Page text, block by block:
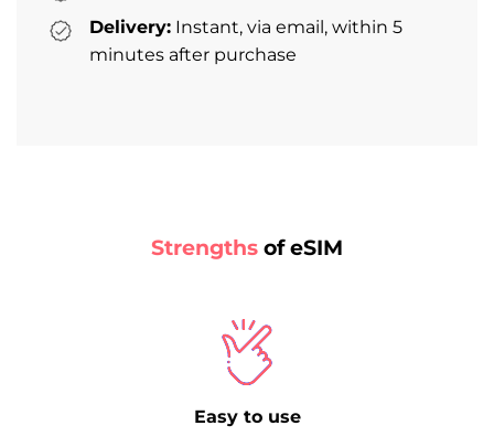
Delivery: Instant, via email, within 5
minutes after purchase
Strengths of eSIM
Easy to use